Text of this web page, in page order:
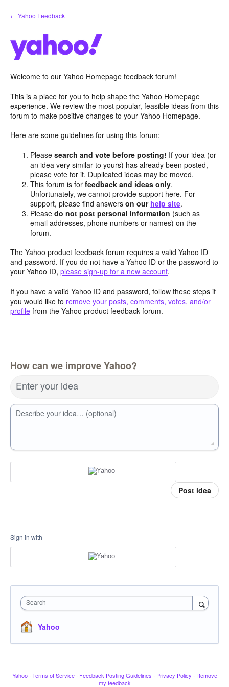
Skip
to
← Yahoo Feedback
Welcome to our Yahoo Homepage feedback forum!
This is a place for you to help shape the Yahoo Homepage
experience. We review the most popular, feasible ideas from this
forum to make positive changes to your Yahoo Homepage.
Here are some guidelines for using this forum:
Pleasesearch and vote before posting! If your idea (or
an idea very similar to yours) has already been posted,
please vote for it. Duplicated ideas may be moved.
This forum is forfeedback and ideas only.
Unfortunately, we cannot provide support here. For
support, please find answerson our help site.
Pleasedo not post personal information (such as
email addresses, phone numbers or names) on the
forum.
The Yahoo product feedback forum requires a valid Yahoo ID
and password. If you do not have a Yahoo ID or the password to
your Yahoo ID, please sign-up for a new account.
If you have a valid Yahoo ID and password, follow these steps if
you would like to remove your posts, comments, votes, and/or
profile from the Yahoo product feedback forum.
How can we improve Yahoo?
Enter your idea
Describe your idea… (optional)
Post idea
Sign in with
Search
Yahoo
Yahoo · Terms of Service · Feedback Posting Guidelines · Privacy Policy · Remove
my feedback